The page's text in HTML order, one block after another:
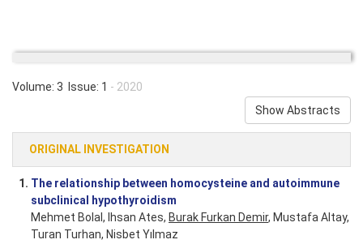
Volume: 3 Issue: 1 - 2020
Show Abstracts
ORIGINAL INVESTIGATION
1. The relationship between homocysteine and autoimmune
subclinical hypothyroidism
Mehmet Bolal, Ihsan Ates, Burak Furkan Demir, Mustafa Altay,
Turan Turhan, Nisbet Yılmaz